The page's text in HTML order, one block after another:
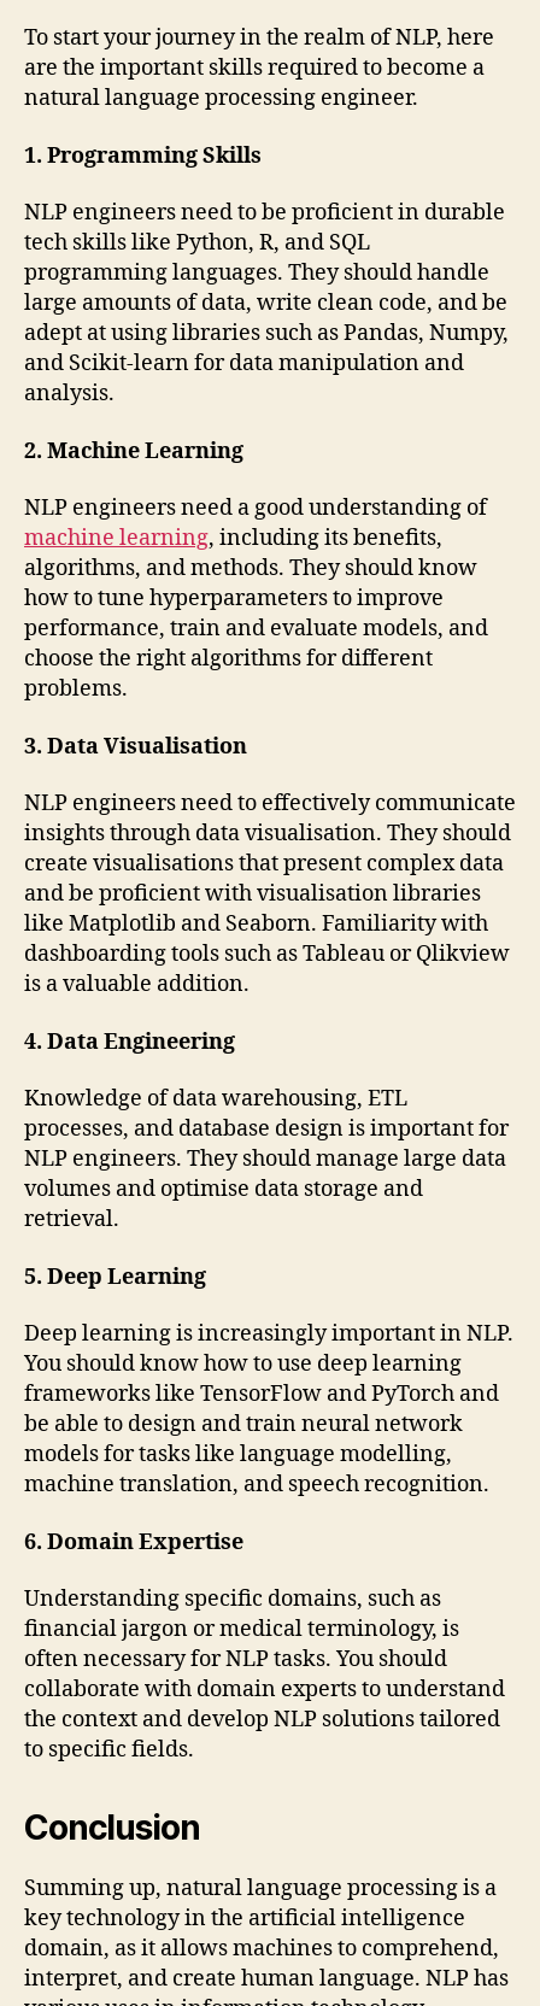
To start your journey in the realm of NLP, here
are the important skills required to become a
natural language processing engineer.
1. Programming Skills
NLP engineers need to be proficient in durable
tech skills like Python, R, and SQL
programming languages. They should handle
large amounts of data, write clean code, and be
adept at using libraries such as Pandas, Numpy,
and Scikit-learn for data manipulation and
analysis.
2. Machine Learning
NLP engineers need a good understanding of
machine learning, including its benefits,
algorithms, and methods. They should know
how to tune hyperparameters to improve
performance, train and evaluate models, and
choose the right algorithms for different
problems.
3. Data Visualisation
NLP engineers need to effectively communicate
insights through data visualisation. They should
create visualisations that present complex data
and be proficient with visualisation libraries
like Matplotlib and Seaborn. Familiarity with
dashboarding tools such as Tableau or Qlikview
is a valuable addition.
4. Data Engineering
Knowledge of data warehousing, ETL
processes, and database design is important for
NLP engineers. They should manage large data
volumes and optimise data storage and
retrieval.
5. Deep Learning
Deep learning is increasingly important in NLP.
You should know how to use deep learning
frameworks like TensorFlow and PyTorch and
be able to design and train neural network
models for tasks like language modelling,
machine translation, and speech recognition.
6. Domain Expertise
Understanding specific domains, such as
financial jargon or medical terminology, is
often necessary for NLP tasks. You should
collaborate with domain experts to understand
the context and develop NLP solutions tailored
to specific fields.
Conclusion
Summing up, natural language processing is a
key technology in the artificial intelligence
domain, as it allows machines to comprehend,
interpret, and create human language. NLP has